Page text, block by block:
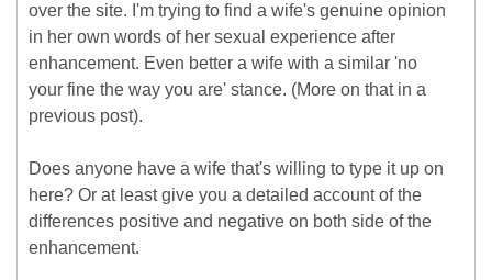
over the site. I'm trying to find a wife's genuine opinion
in her own words of her sexual experience after
enhancement. Even better a wife with a similar 'no
your fine the way you are' stance. (More on that in a
previous post).
Does anyone have a wife that's willing to type it up on
here? Or at least give you a detailed account of the
differences positive and negative on both side of the
enhancement.